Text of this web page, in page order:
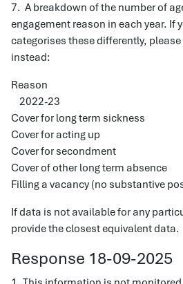
7. A breakdown of the number of
engagement reason in each year. If
categorises these differently,
instead:
Reason 2024-
2022-23
Cover for long term sickness
Cover for acting up
Cover for secondment
Cover of other long term absence
Filling a vacancy (no substantive
If data is not available for any
provide the closest equivalent data.
Response 18-09-2025